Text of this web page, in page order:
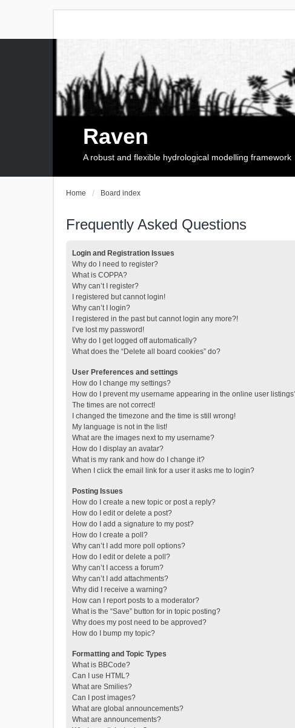
Raven
A robust and flexible hydrological modelling framework
Home Board index
Frequently Asked Questions
Login and Registration Issues
Why do I need to register?
What is COPPA?
Why can’t I register?
I registered but cannot login!
Why can’t I login?
I registered in the past but cannot login any more?!
I’ve lost my password!
Why do I get logged off automatically?
What does the “Delete all board cookies” do?
User Preferences and settings
How do I change my settings?
How do I prevent my username appearing in the online user
The times are not correct!
I changed the timezone and the time is still wrong!
My language is not in the list!
What are the images next to my username?
How do I display an avatar?
What is my rank and how do I change it?
When I click the email link for a user it asks me to login?
Posting Issues
How do I create a new topic or post a reply?
How do I edit or delete a post?
How do I add a signature to my post?
How do I create a poll?
Why can’t I add more poll options?
How do I edit or delete a poll?
Why can’t I access a forum?
Why can’t I add attachments?
Why did I receive a warning?
How can I report posts to a moderator?
What is the “Save” button for in topic posting?
Why does my post need to be approved?
How do I bump my topic?
Formatting and Topic Types
What is BBCode?
Can I use HTML?
What are Smilies?
Can I post images?
What are global announcements?
What are announcements?